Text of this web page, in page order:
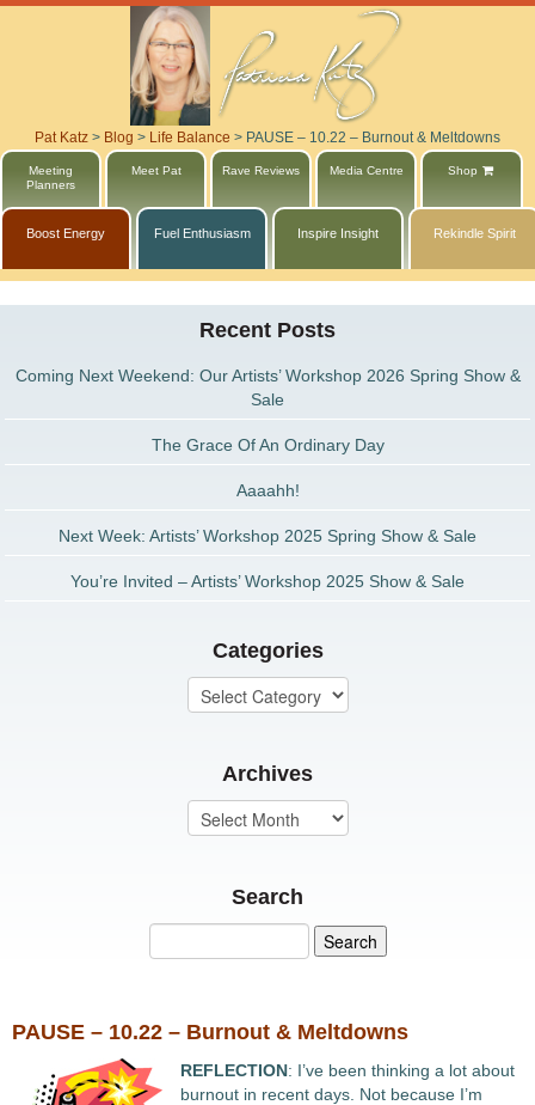
Pat Katz > Blog > Life Balance > PAUSE – 10.22 – Burnout & Meltdowns
Meeting
Planners
Meet Pat Rave Reviews Media Centre Shop
Boost Energy Fuel Enthusiasm Inspire Insight Rekindle Spirit
Recent Posts
Coming Next Weekend: Our Artists’ Workshop 2026 Spring Show &
Sale
The Grace Of An Ordinary Day
Aaaahh!
Next Week: Artists’ Workshop 2025 Spring Show & Sale
You’re Invited – Artists’ Workshop 2025 Show & Sale
Categories
Archives
Search
PAUSE – 10.22 – Burnout & Meltdowns
REFLECTION: I’ve been thinking a lot about
burnout in recent days. Not because I’m